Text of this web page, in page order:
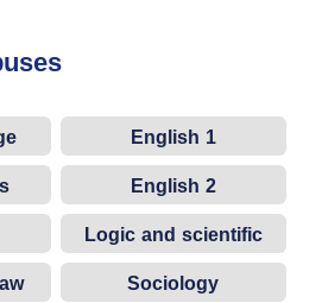
English 1
English 2
Logic and scientific
thinking
Sociology